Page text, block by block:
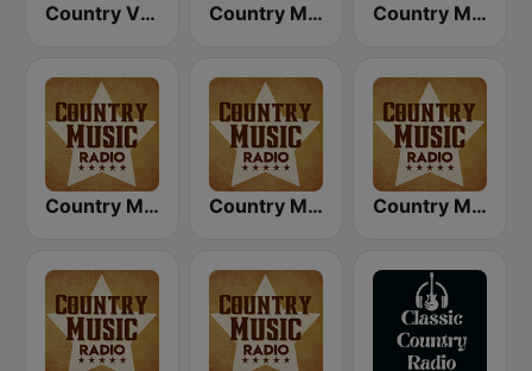
Country Vibes Country Music Radio - 60's Country Country Music Radio - Classic Country
Country Music Radio - 80's Country Country Music Radio - Easy Country Country Music Radio - Country Mix